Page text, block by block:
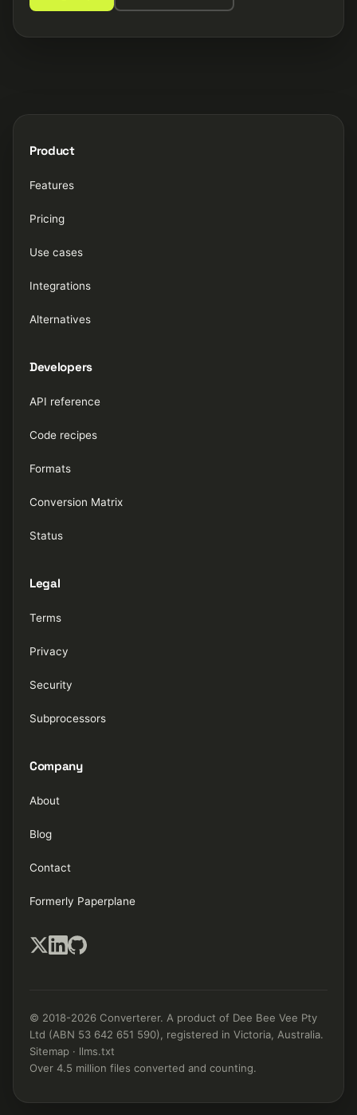
Product
Features
Pricing
Use cases
Integrations
Alternatives
Developers
API reference
Code recipes
Formats
Conversion Matrix
Status
Legal
Terms
Privacy
Security
Subprocessors
Company
About
Blog
Contact
Formerly Paperplane
© 2018-2026 Converterer. A product of Dee Bee Vee Pty
Ltd (ABN 53 642 651 590), registered in Victoria, Australia.
Sitemap · llms.txt
Over 4.5 million files converted and counting.